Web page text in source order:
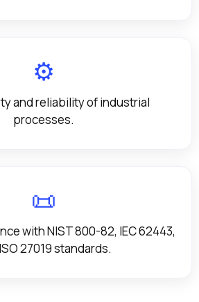
⚙️
and reliability of industrial
processes.
📜
with NIST 800-82, IEC 62443,
27019 standards.